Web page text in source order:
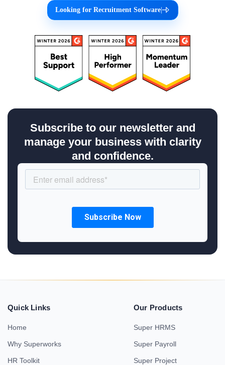
Looking for Recruitment Software|
Subscribe to our newsletter and
manage your business with clarity
and confidence.
Quick Links
Home
Why Superworks
HR Toolkit
Our Products
Super HRMS
Super Payroll
Super Project